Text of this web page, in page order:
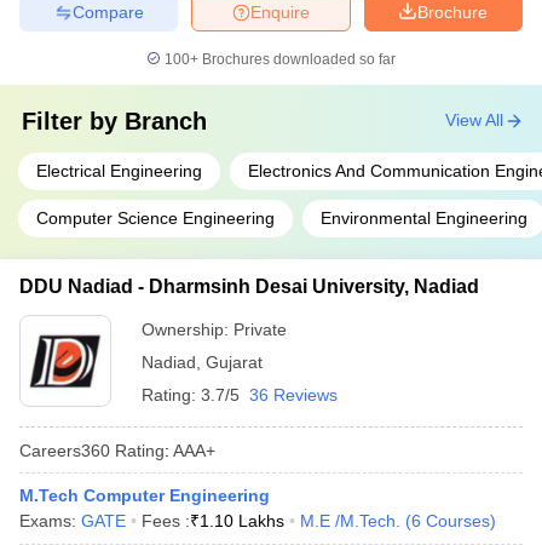
Brochure
Enquire
Compare
100+ Brochures downloaded so far
Filter by Branch
Electrical Engineering Electronics And Communication
Computer Science Engineering Environmental Engineering
View All
DDU Nadiad - Dharmsinh Desai University, Nadiad
Ownership: Private
Nadiad Gujarat
Rating: 3.7/5 36 Reviews
Careers360 Rating: AAA+
M.Tech Computer Engineering
Exams: GATE Fees :₹1.10 Lakhs M.E /M.Tech. (6 Courses)